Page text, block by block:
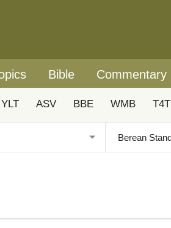
Bible Commentary
YLT ASV BBE WMB T4T